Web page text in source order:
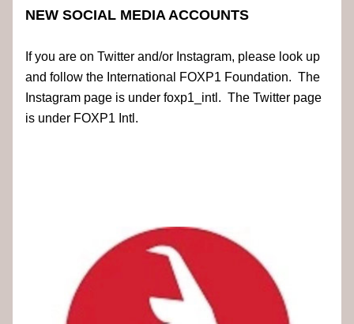
NEW SOCIAL MEDIA ACCOUNTS
If you are on Twitter and/or Instagram, please look up
and follow the International FOXP1 Foundation.  The
Instagram page is under foxp1_intl.  The Twitter page
is under FOXP1 Intl.